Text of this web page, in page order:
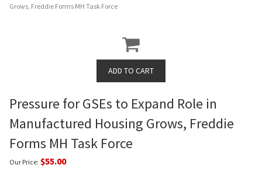
Grows, Freddie Forms MH Task Force
Pressure for GSEs to Expand Role in
Manufactured Housing Grows, Freddie
Forms MH Task Force
Our Price: $55.00